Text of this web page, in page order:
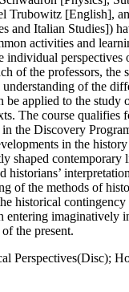
Trubowitz [English],
and Italian Studies])
activities and
individual
of the professors, the
of the
be applied to the study
The course qualifies
the Discovery
in the
shaped
historians’
of the methods of
historical
entering imaginatively
the present.
Perspectives(Disc);